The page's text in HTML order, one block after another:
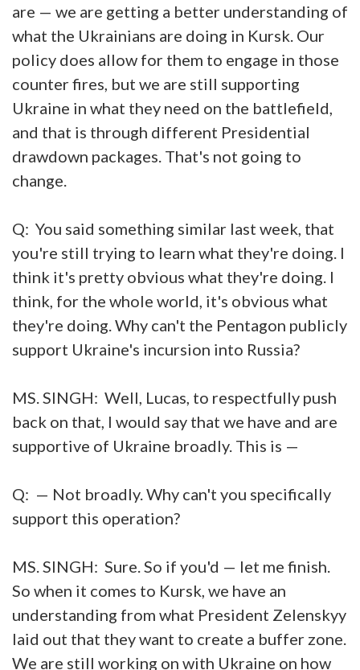
are — we are getting a better understanding of
what the Ukrainians are doing in Kursk. Our
policy does allow for them to engage in those
counter fires, but we are still supporting
Ukraine in what they need on the battlefield,
and that is through different Presidential
drawdown packages. That's not going to
change.
Q: You said something similar last week, that
you're still trying to learn what they're doing. I
think it's pretty obvious what they're doing. I
think, for the whole world, it's obvious what
they're doing. Why can't the Pentagon publicly
support Ukraine's incursion into Russia?
MS. SINGH: Well, Lucas, to respectfully push
back on that, I would say that we have and are
supportive of Ukraine broadly. This is —
Q: — Not broadly. Why can't you specifically
support this operation?
MS. SINGH: Sure. So if you'd — let me finish.
So when it comes to Kursk, we have an
understanding from what President Zelenskyy
laid out that they want to create a buffer zone.
We are still working on with Ukraine on how